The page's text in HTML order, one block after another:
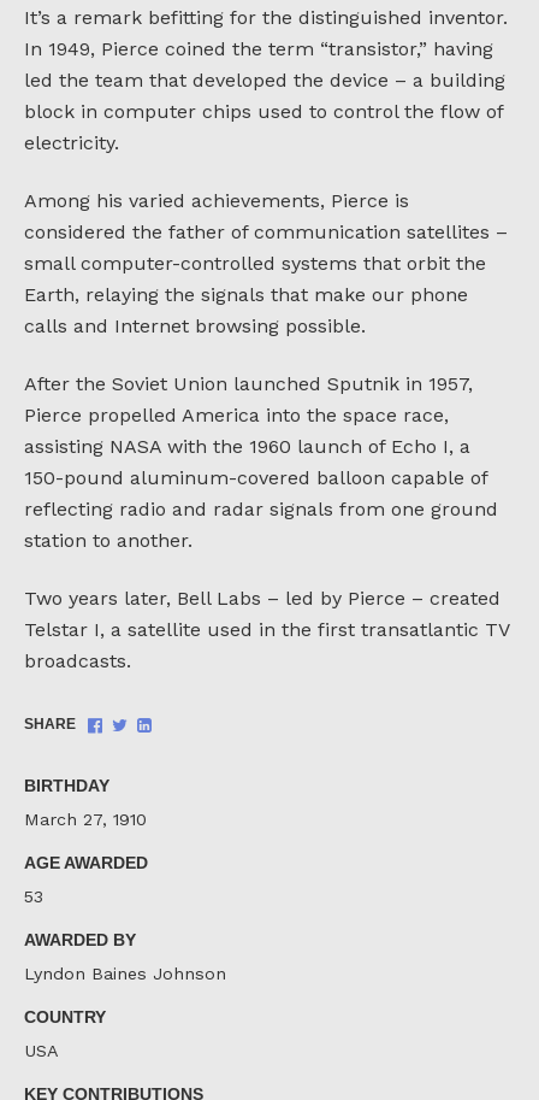
It’s a remark befitting for the distinguished inventor.
In 1949, Pierce coined the term “transistor,” having
led the team that developed the device – a building
block in computer chips used to control the flow of
electricity.
Among his varied achievements, Pierce is
considered the father of communication satellites –
small computer-controlled systems that orbit the
Earth, relaying the signals that make our phone
calls and Internet browsing possible.
After the Soviet Union launched Sputnik in 1957,
Pierce propelled America into the space race,
assisting NASA with the 1960 launch of Echo I, a
150-pound aluminum-covered balloon capable of
reflecting radio and radar signals from one ground
station to another.
Two years later, Bell Labs – led by Pierce – created
Telstar I, a satellite used in the first transatlantic TV
broadcasts.
SHARE
Share
ShareShare
BIRTHDAY
March 27, 1910
AGE AWARDED
53
AWARDED BY
Lyndon Baines Johnson
COUNTRY
USA
KEY CONTRIBUTIONS